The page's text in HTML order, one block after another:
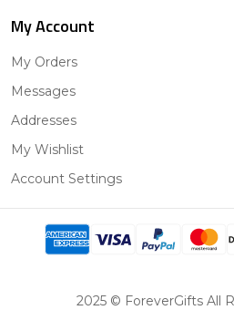
My Account
My Orders
Messages
Addresses
My Wishlist
Account Settings
2025 © ForeverGifts All